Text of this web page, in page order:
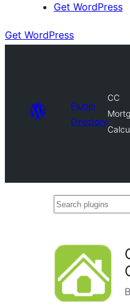
Get WordPress
Get WordPress
Plugin
Directory
CC
Search